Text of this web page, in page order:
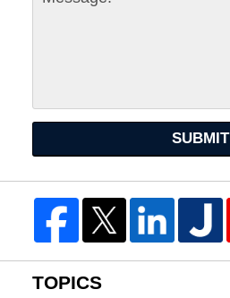
SUBMIT
TOPICS